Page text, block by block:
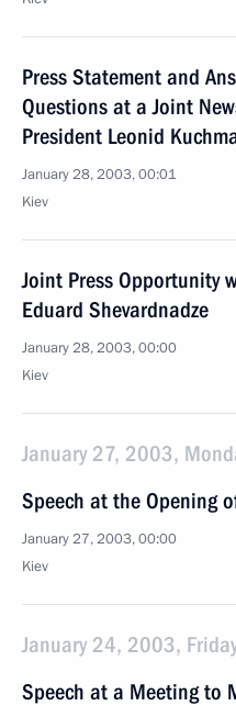
Press Statement and
Questions at a Joint
President Leonid
January 28, 2003, 00:01
Kiev
Joint Press Opportunity
Eduard Shevardnadze
January 28, 2003, 00:00
Kiev
January 27, 2003,
Speech at the Opening
January 27, 2003, 00:00
Kiev
January 24, 2003,
Speech at a Meeting to